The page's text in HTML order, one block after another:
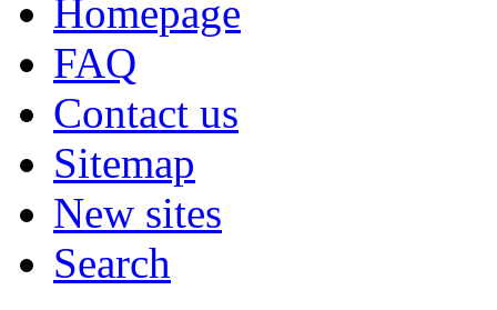
Homepage
FAQ
Contact us
Sitemap
New sites
Search